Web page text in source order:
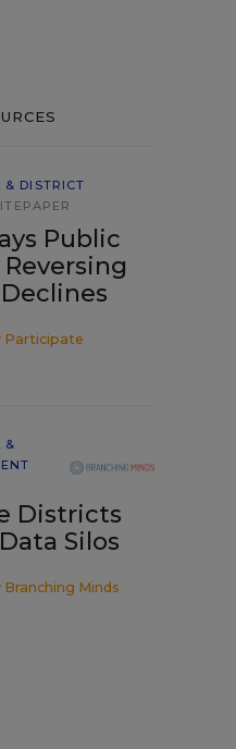
& DISTRICT
Public
Participate
&
Districts
Silos
Branching Minds